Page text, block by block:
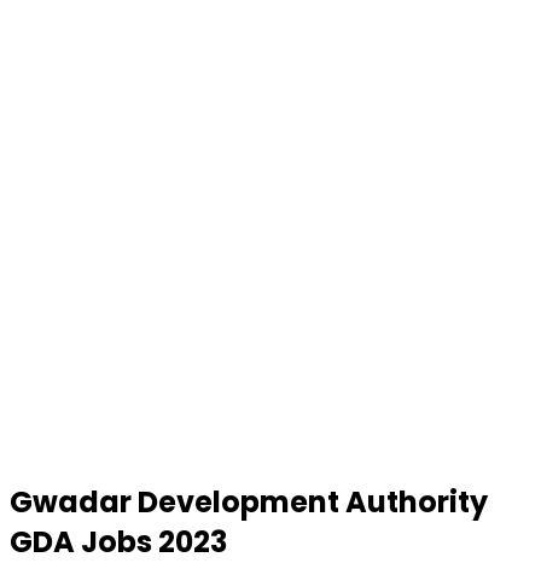
Gwadar Development Authority
GDA Jobs 2023